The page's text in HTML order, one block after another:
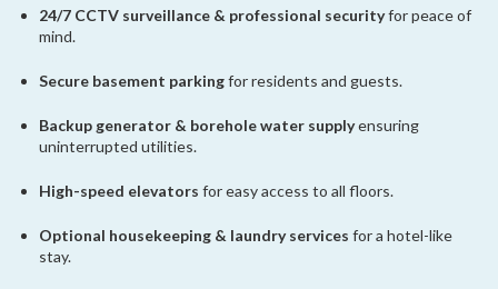
24/7 CCTV surveillance & professional securityfor peace of
mind.
Secure basement parkingfor residents and guests.
Backup generator & borehole water supplyensuring
uninterrupted utilities.
High-speed elevators for easy access to all floors.
Optional housekeeping & laundry services for a hotel-like
stay.